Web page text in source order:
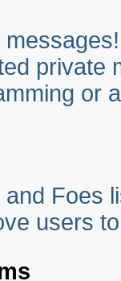
private
or
Foes
users